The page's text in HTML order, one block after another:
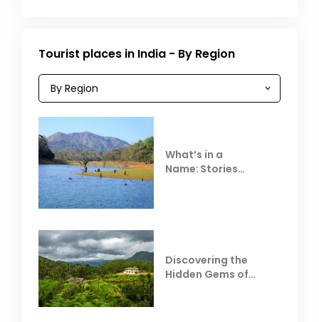
Tourist places in India - By Region
What’s in a
Name: Stories
Discovering the
Hidden Gems of